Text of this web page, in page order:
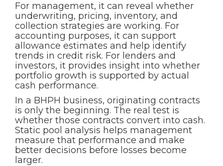
For management, it can reveal whether
underwriting, pricing, inventory, and
collection strategies are working. For
accounting purposes, it can support
allowance estimates and help identify
trends in credit risk. For lenders and
investors, it provides insight into whether
portfolio growth is supported by actual
cash performance.
In a BHPH business, originating contracts
is only the beginning. The real test is
whether those contracts convert into cash.
Static pool analysis helps management
measure that performance and make
better decisions before losses become
larger.